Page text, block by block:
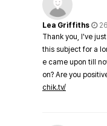
Lea Griffiths
Thank you, I've
this subject for a
e came upon till
on? Are you
chik.tv/